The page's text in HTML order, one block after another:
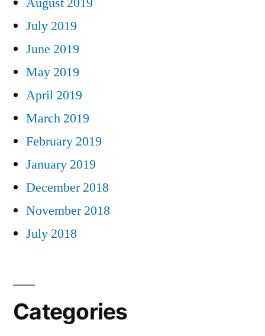
July 2019
June 2019
May 2019
April 2019
March 2019
February 2019
January 2019
December 2018
November 2018
July 2018
Categories